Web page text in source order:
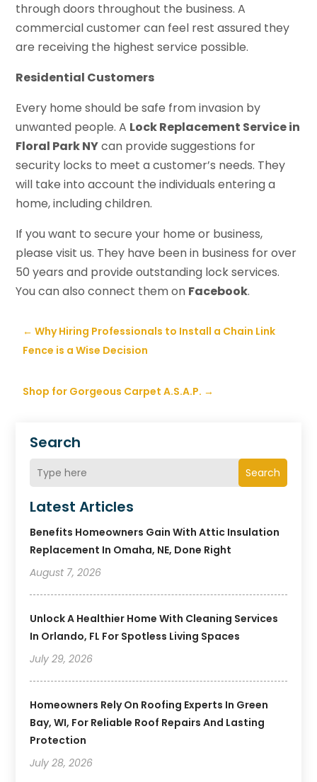
Search
Search
Latest Articles
Benefits Homeowners Gain With Attic Insulation
Replacement In Omaha, NE, Done Right
August 7, 2026
Unlock A Healthier Home With Cleaning Services
In Orlando, FL For Spotless Living Spaces
July 29, 2026
Homeowners Rely On Roofing Experts In Green
Bay, WI, For Reliable Roof Repairs And Lasting
Protection
July 28, 2026
through doors throughout the business. A
commercial customer can feel rest assured they
are receiving the highest service possible.
Residential Customers
Every home should be safe from invasion by
unwanted people. A Lock Replacement Service in
Floral Park NYcan provide suggestions for
security locks to meet a customer’s needs. They
will take into account the individuals entering a
home, including children.
If you want to secure your home or business,
please visit us. They have been in business for over
50 years and provide outstanding lock services.
You can also connect them on Facebook.
←Why Hiring Professionals to Install a Chain Link
Fence is a Wise Decision
Shop for Gorgeous Carpet A.S.A.P. →